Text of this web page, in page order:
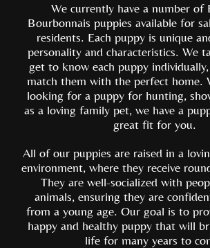
We currently have a number of
Bourbonnais puppies available for
residents. Each puppy is unique
personality and characteristics. We
get to know each puppy
match them with the perfect home.
looking for a puppy for hunting,
as a loving family pet, we have a
great fit for you.
All of our puppies are raised in a
environment, where they receive
They are well-socialized with
animals, ensuring they are
from a young age. Our goal is to
happy and healthy puppy that will
life for many years to